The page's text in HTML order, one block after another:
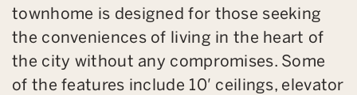
townhome is designed for those seeking
the conveniences of living in the heart of
the city without any compromises. Some
of the features include 10′ ceilings, elevator